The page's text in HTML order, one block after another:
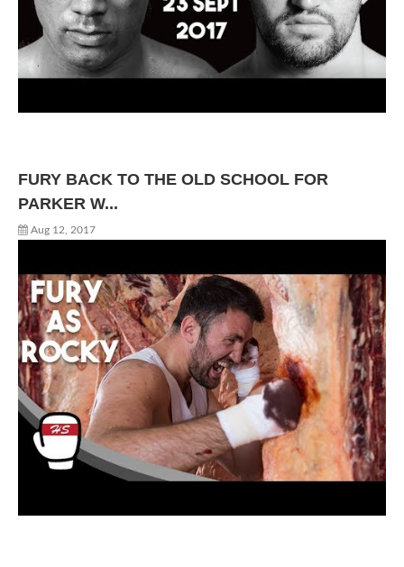
FURY BACK TO THE OLD SCHOOL FOR
PARKER W...
Aug 12, 2017